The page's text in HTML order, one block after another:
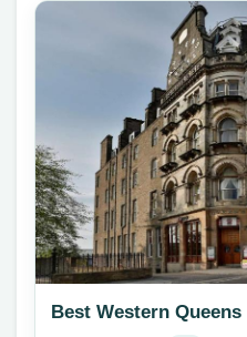
Best Western